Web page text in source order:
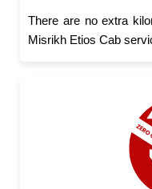
There are no extra
Misrikh Etios Cab